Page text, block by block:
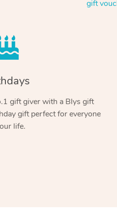
gift
gift giver with a Blys gift
gift perfect for everyone
life.